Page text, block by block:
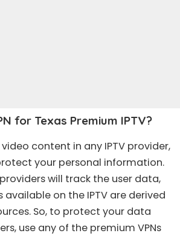
for Texas Premium IPTV?
content in any IPTV provider,
your personal information.
will track the user data,
on the IPTV are derived
So, to protect your data
use any of the premium VPNs